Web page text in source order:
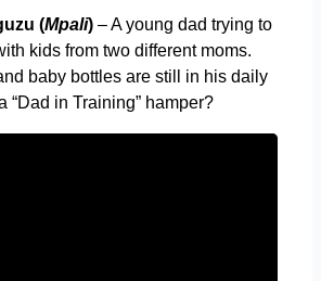
(Mpali) – A young dad trying to
kids from two different moms.
baby bottles are still in his daily
“Dad in Training” hamper?